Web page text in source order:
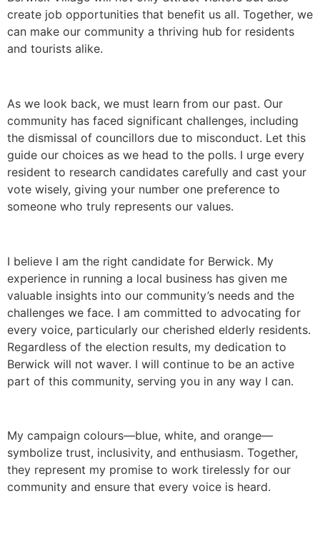
create job opportunities that benefit us all. Together, we
can make our community a thriving hub for residents
and tourists alike.
As we look back, we must learn from our past. Our
community has faced significant challenges, including
the dismissal of councillors due to misconduct. Let this
guide our choices as we head to the polls. I urge every
resident to research candidates carefully and cast your
vote wisely, giving your number one preference to
someone who truly represents our values.
I believe I am the right candidate for Berwick. My
experience in running a local business has given me
valuable insights into our community’s needs and the
challenges we face. I am committed to advocating for
every voice, particularly our cherished elderly residents.
Regardless of the election results, my dedication to
Berwick will not waver. I will continue to be an active
part of this community, serving you in any way I can.
My campaign colours—blue, white, and orange—
symbolize trust, inclusivity, and enthusiasm. Together,
they represent my promise to work tirelessly for our
community and ensure that every voice is heard.